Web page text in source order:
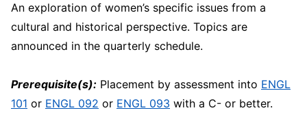
An exploration of women’s specific issues from a
cultural and historical perspective. Topics are
announced in the quarterly schedule.
Prerequisite(s): Placement by assessment into ENGL
101 or ENGL 092 or ENGL 093 with a C- or better.